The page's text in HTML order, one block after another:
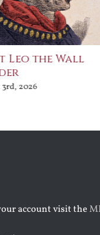
Leo the Wall
2026
account visit the